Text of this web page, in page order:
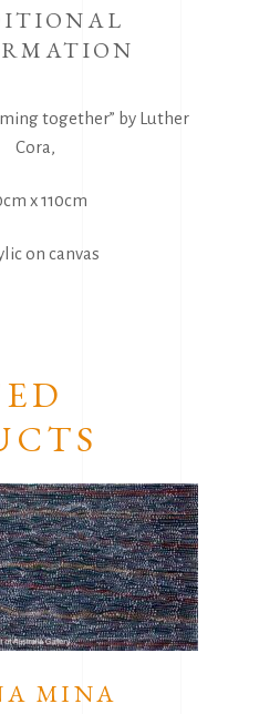
together” by Luther
Cora,
x 110cm
on canvas
MINA